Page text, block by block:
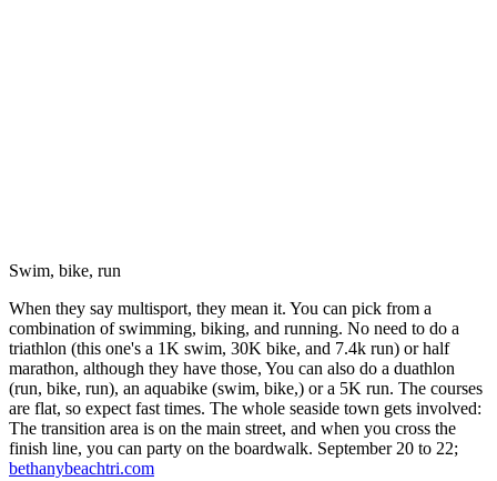
Swim, bike, run
When they say multisport, they mean it. You can pick from a
combination of swimming, biking, and running. No need to do a
triathlon (this one's a 1K swim, 30K bike, and 7.4k run) or half
marathon, although they have those, You can also do a duathlon
(run, bike, run), an aquabike (swim, bike,) or a 5K run. The courses
are flat, so expect fast times. The whole seaside town gets involved:
The transition area is on the main street, and when you cross the
finish line, you can party on the boardwalk. September 20 to 22;
bethanybeachtri.com